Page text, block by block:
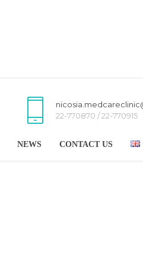
22-770870 / 22-770915
NEWS CONTACT US